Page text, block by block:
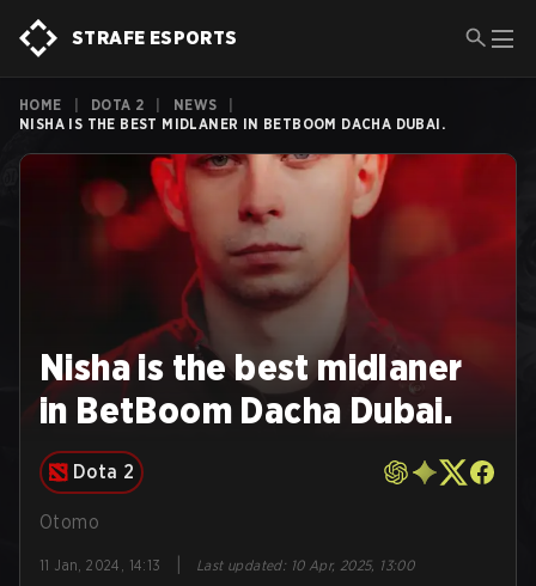
STRAFE ESPORTS
HOME DOTA 2 NEWS
NISHA IS THE BEST MIDLANER IN BETBOOM DACHA DUBAI.
Nisha is the best midlaner
in BetBoom Dacha Dubai.
Dota 2
Otomo
11 Jan, 2024, 14:13 Last updated: 10 Apr, 2025, 13:00